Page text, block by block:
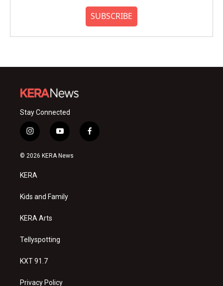
SUBSCRIBE
Stay Connected
i
n
s
a
g
a
y
o
u
f
a
© 2026 KERA News
KERA
Kids and Family
KERA Arts
Tellyspotting
KXT 91.7
Privacy Policy